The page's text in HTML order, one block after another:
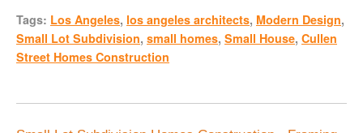
Tags: Los Angeles, los angeles architects, Modern Design,
Small Lot Subdivision, small homes, Small House, Cullen
Street Homes Construction